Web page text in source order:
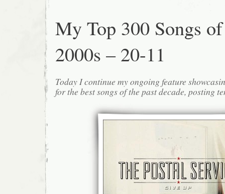
My Top 300 Songs
2000s – 20-11
Today I continue my ongoing feature
for the best songs of the past decade, posting